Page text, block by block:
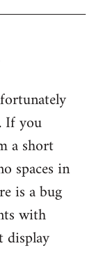
If you
a short
spaces in
is a bug
with
display